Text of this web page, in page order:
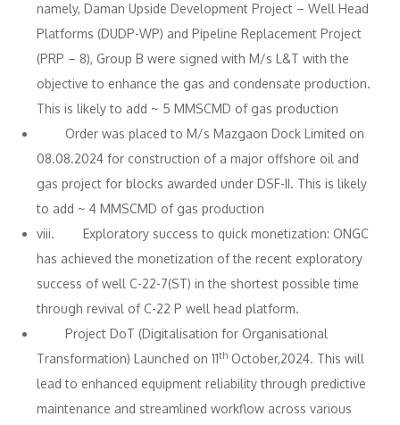
namely, Daman Upside Development Project – Well Head
Platforms (DUDP-WP) and Pipeline Replacement Project
(PRP – 8), Group B were signed with M/s L&T with the
objective to enhance the gas and condensate production.
This is likely to add ~ 5 MMSCMD of gas production
Order was placed to M/s Mazgaon Dock Limited on
08.08.2024 for construction of a major offshore oil and
gas project for blocks awarded under DSF-II. This is likely
to add ~ 4 MMSCMD of gas production
viii. Exploratory success to quick monetization: ONGC
has achieved the monetization of the recent exploratory
success of well C-22-7(ST) in the shortest possible time
through revival of C-22 P well head platform.
Project DoT (Digitalisation for Organisational
Transformation) Launched on 11th October,2024. This will
lead to enhanced equipment reliability through predictive
maintenance and streamlined workflow across various